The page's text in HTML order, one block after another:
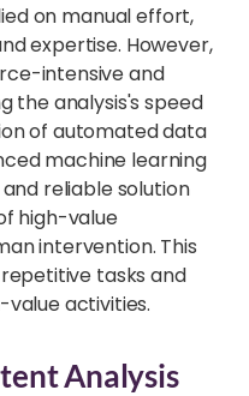
on manual effort,
expertise. However,
intensive and
the analysis's speed
of automated data
machine learning
reliable solution
high-value
intervention. This
tasks and
activities.
Analysis